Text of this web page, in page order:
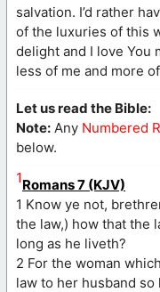
salvation. I’d rather
of the luxuries of this
delight and I love You
less of me and more
Let us read the Bible:
Note: Any Numbered
below.
1Romans 7 (KJV)
1 Know ye not,
the law,) how that the
long as he liveth?
2 For the woman
law to her husband